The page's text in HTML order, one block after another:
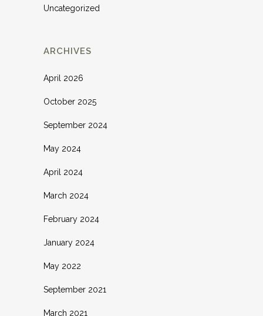
Uncategorized
ARCHIVES
April 2026
October 2025
September 2024
May 2024
April 2024
March 2024
February 2024
January 2024
May 2022
September 2021
March 2021